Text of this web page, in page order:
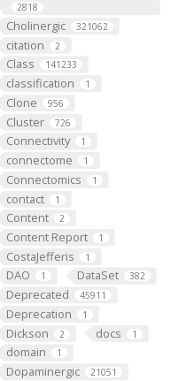
2818
Cholinergic 321062
citation 2
Class 141233
classification 1
Clone 956
Cluster 726
Connectivity 1
connectome 1
Connectomics 1
contact 1
Content 2
Content Report 1
CostaJefferis 1
DAO 1 DataSet 382
Deprecated 45911
Deprecation 1
Dickson 2 docs 1
domain 1
Dopaminergic 21051